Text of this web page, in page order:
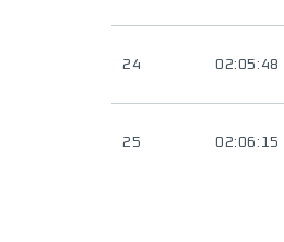
24 02:05:48
25 02:06:15